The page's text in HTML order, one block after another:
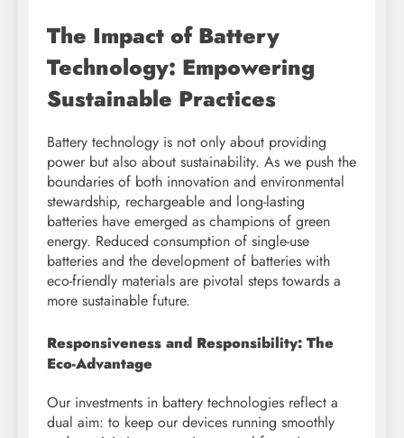
The Impact of Battery
Technology: Empowering
Sustainable Practices
Battery technology is not only about providing
power but also about sustainability. As we push the
boundaries of both innovation and environmental
stewardship, rechargeable and long-lasting
batteries have emerged as champions of green
energy. Reduced consumption of single-use
batteries and the development of batteries with
eco-friendly materials are pivotal steps towards a
more sustainable future.
Responsiveness and Responsibility: The
Eco-Advantage
Our investments in battery technologies reflect a
dual aim: to keep our devices running smoothly